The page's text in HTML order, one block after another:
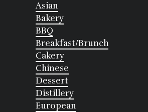
Asian
Bakery
BBQ
Breakfast/Brunch
Cakery
Chinese
Dessert
Distillery
European